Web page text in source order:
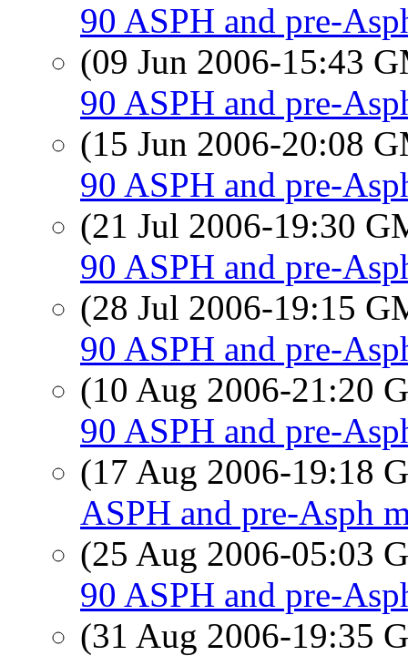
90 ASPH and pre-
(09 Jun 2006-15:43
90 ASPH and pre-
(15 Jun 2006-20:08
90 ASPH and pre-
(21 Jul 2006-19:30
90 ASPH and pre-
(28 Jul 2006-19:15
90 ASPH and pre-
(10 Aug 2006-21:20
90 ASPH and pre-
(17 Aug 2006-19:18
ASPH and pre-Asph
(25 Aug 2006-05:03
90 ASPH and pre-
(31 Aug 2006-19:35